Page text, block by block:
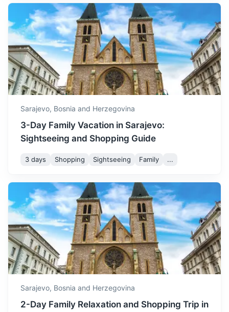
November 11° / °
with temperatures dropping
further and the first signs of
winter starting to appear.
December 5° / -1°
December is a cold month,
with temperatures often
dropping below freezing
and frequent snowfall,
wonderland.
Konjic
A small town known for its old wooden bridge and Tito's
nuclear bunker.
1h 58 km / 36.0 mi How to get there
Medjugorje
A popular Catholic pilgrimage site with the reported
apparitions of Virgin Mary to local children.
3h 152 km / 94.4 mi How to get there
Sarajevo, Bosnia and Herzegovina
3-Day Family Vacation in Sarajevo:
Sightseeing and Shopping Guide
3 days Shopping Sightseeing Family ...
Sarajevo, Bosnia and Herzegovina
2-Day Family Relaxation and Shopping Trip in